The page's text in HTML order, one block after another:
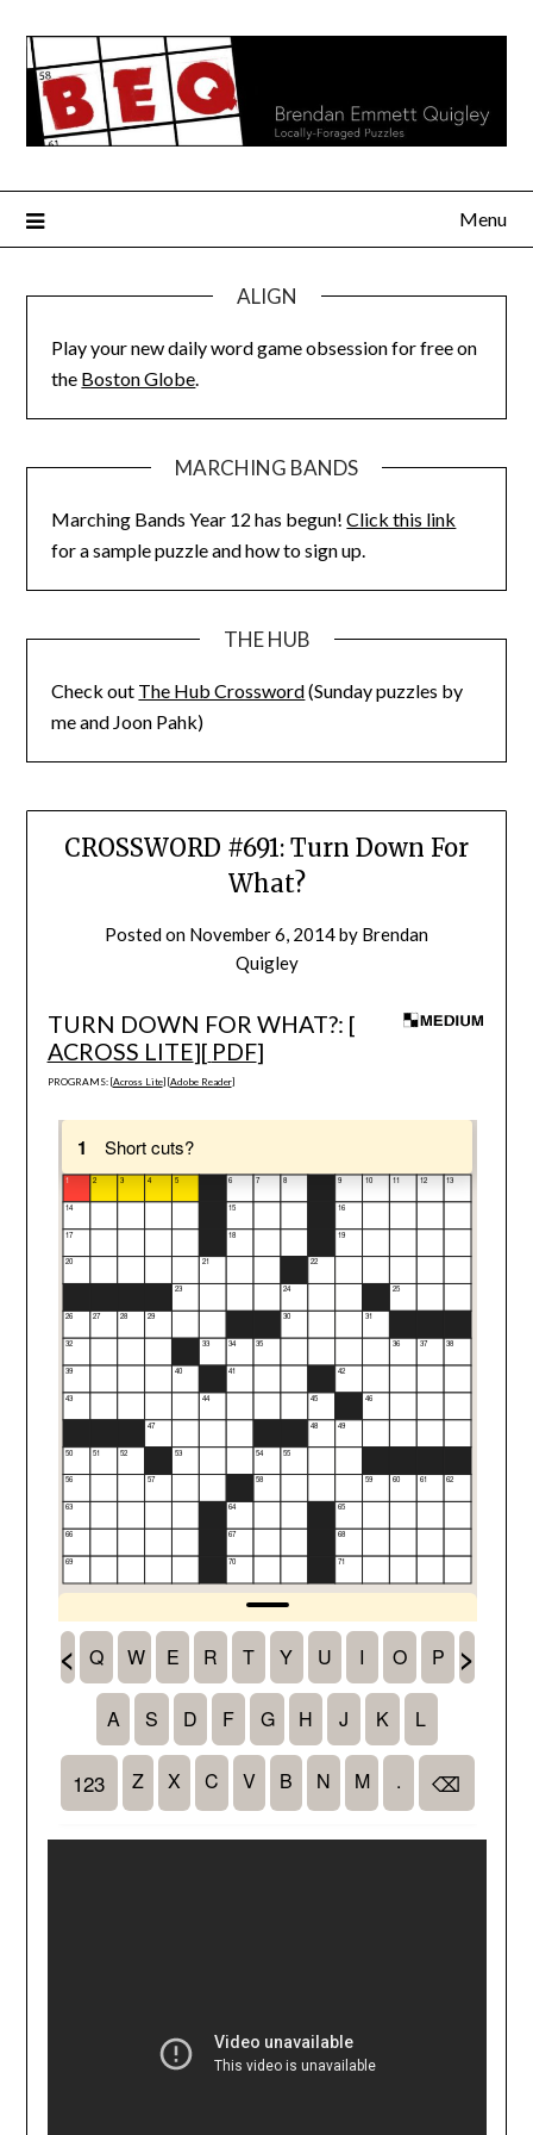
content
Menu
ALIGN
Play your new daily word game obsession for free on
the Boston Globe.
MARCHING BANDS
Marching Bands Year 12 has begun!Click this link
for a sample puzzle and how to sign up.
THE HUB
Check out The Hub Crossword(Sunday puzzles by
me and Joon Pahk)
CROSSWORD #691: Turn Down For
What?
Posted on November 6, 2014by Brendan
Quigley
TURN DOWN FOR WHAT?: [
ACROSS LITE][ PDF]
PROGRAMS: [Across Lite] [Adobe Reader]